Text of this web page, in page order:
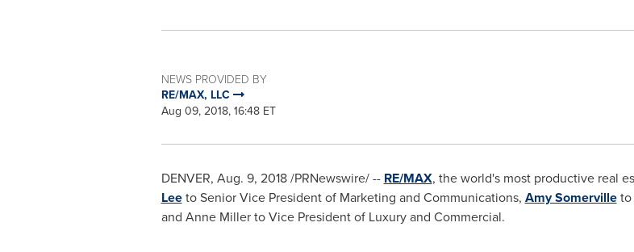
NEWS PROVIDED BY
RE/MAX, LLC
Aug 09, 2018, 16:48 ET
DENVER, Aug. 9, 2018/PRNewswire/ -- RE/MAX, the world's most productive real
Leeto Senior Vice President of Marketing and Communications, Amy Somervilleto
and Anne Millerto Vice President of Luxury and Commercial.